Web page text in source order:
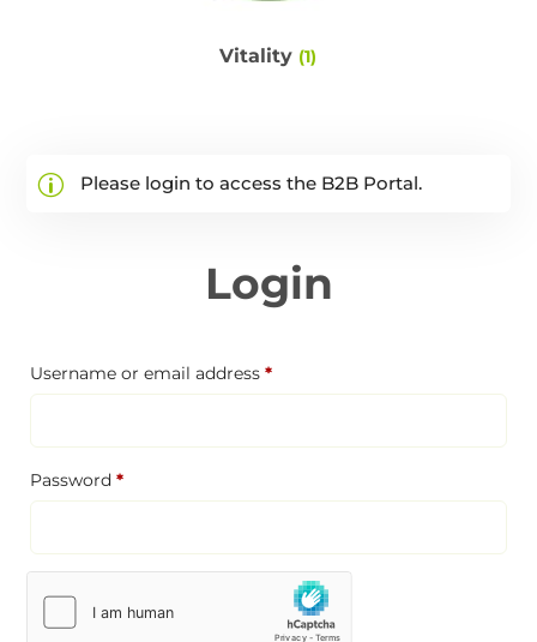
Vitality (1)
Please login to access the B2B Portal.
Login
Username or email address*Required
Password*Required